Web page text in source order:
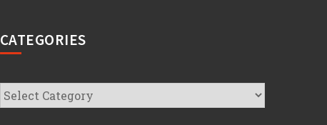
CATEGORIES
Categories